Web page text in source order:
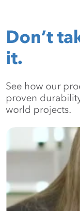
Don’t
it.
See how our
proven
world projects.